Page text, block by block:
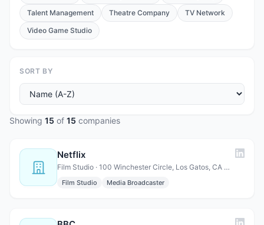
Talent Management
Theatre Company
TV Network
Video Game Studio
SORT BY
Showing 15 of 15 companies
Netflix
Film Studio · 100 Winchester Circle, Los Gatos, CA 95032, USA
Film Studio Media Broadcaster